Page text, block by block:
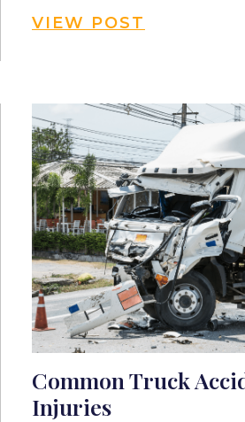
VIEW POST
Common Truck
Injuries